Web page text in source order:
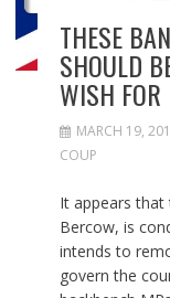
THESE
SHOULD
WISH FOR
MARCH 19,
COUP
It appears that
Bercow, is
intends to
govern the